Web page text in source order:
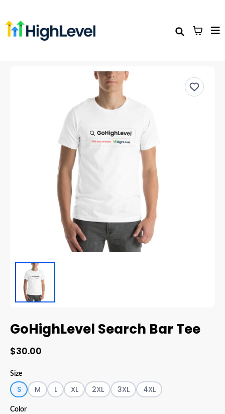
GoHighLevel Search Bar Tee
$30.00
Size
S M L XL 2XL 3XL 4XL
Color